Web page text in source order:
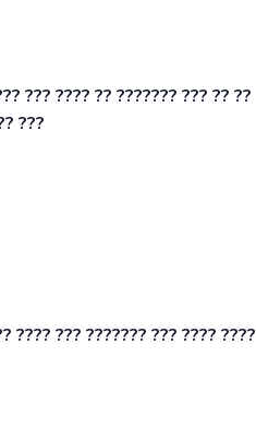
??? ???? ?? ??????? ??? ?? ??
???
???? ??? ??????? ??? ???? ????